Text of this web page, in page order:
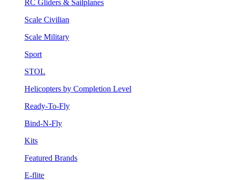
RC Gliders & Sailplanes
Scale Civilian
Scale Military
Sport
STOL
Helicopters by Completion Level
Ready-To-Fly
Bind-N-Fly
Kits
Featured Brands
E-flite